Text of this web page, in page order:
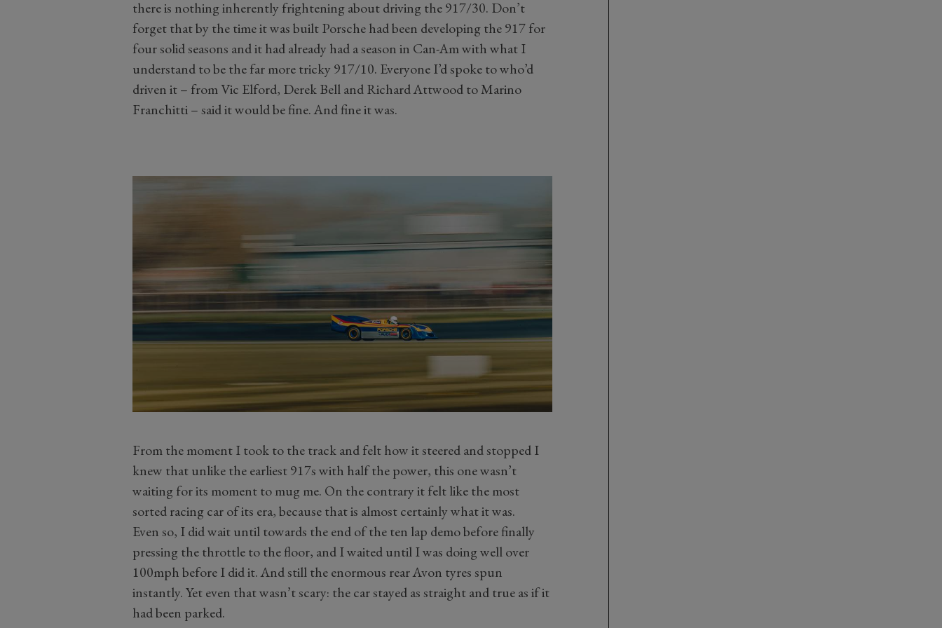
there is nothing inherently frightening about driving the 917/30. Don’t
forget that by the time it was built Porsche had been developing the 917 for
four solid seasons and it had already had a season in Can-Am with what I
understand to be the far more tricky 917/10. Everyone I’d spoke to who’d
driven it – from Vic Elford, Derek Bell and Richard Attwood to Marino
Franchitti – said it would be fine. And fine it was.
From the moment I took to the track and felt how it steered and stopped I
knew that unlike the earliest 917s with half the power, this one wasn’t
waiting for its moment to mug me. On the contrary it felt like the most
sorted racing car of its era, because that is almost certainly what it was.
Even so, I did wait until towards the end of the ten lap demo before finally
pressing the throttle to the floor, and I waited until I was doing well over
100mph before I did it. And still the enormous rear Avon tyres spun
instantly. Yet even that wasn’t scary: the car stayed as straight and true as if it
had been parked.